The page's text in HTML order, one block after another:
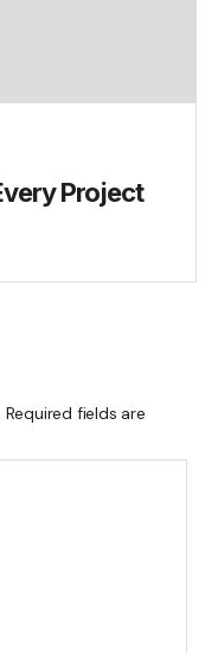
Project
Required fields are